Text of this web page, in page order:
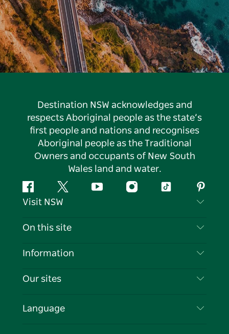
Destination NSW acknowledges and
respects Aboriginal people as the state’s
first people and nations and recognises
Aboriginal people as the Traditional
Owners and occupants of New South
Wales land and water.
FacebookTwitter YouTubeInstagramTiktok
Visit NSW
Contact Us
Cookie Notice
On this site
Destinations
Events
Information
Travel Information
Business in NSW
Our sites
Language